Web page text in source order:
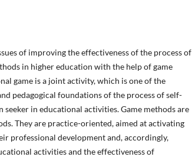
of improving the effectiveness of the process of
in higher education with the help of game
game is a joint activity, which is one of the
pedagogical foundations of the process of self-
seeker in educational activities. Game methods are
They are practice-oriented, aimed at activating
professional development and, accordingly,
activities and the effectiveness of